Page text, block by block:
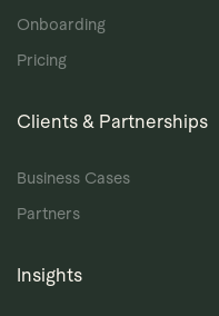
Onboarding
Pricing
Clients & Partnerships
Business Cases
Partners
Insights